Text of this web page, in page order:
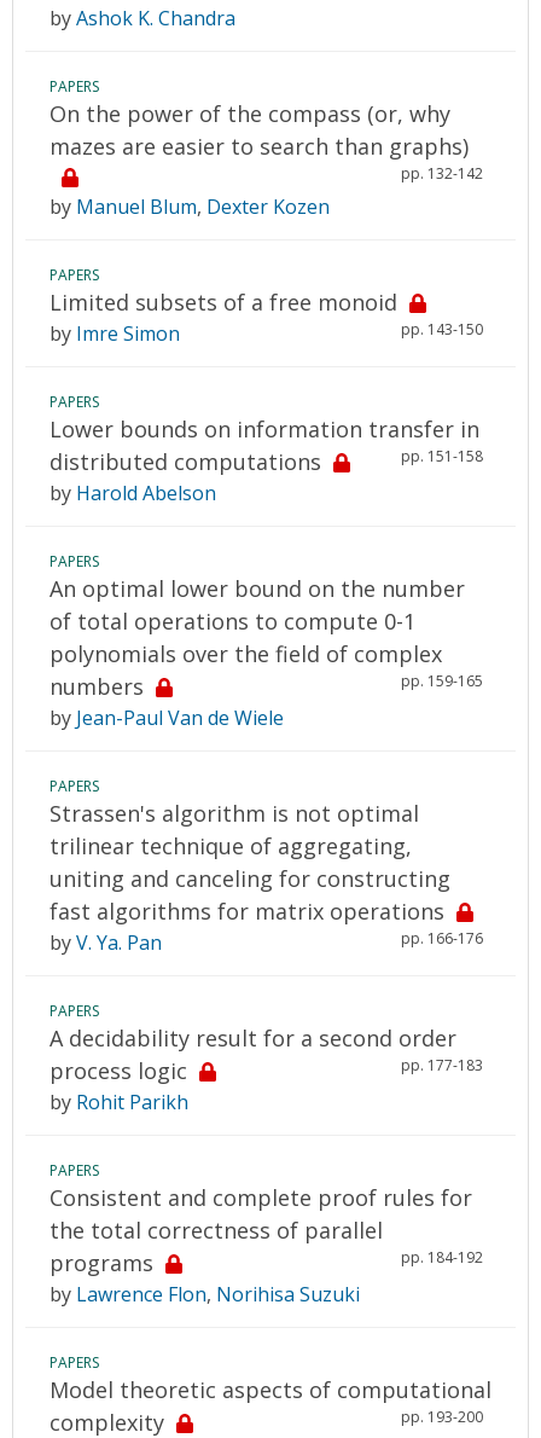
byAshok K. Chandra
PAPERS
On the power of the compass (or, why
mazes are easier to search than graphs)
pp. 132-142
by Manuel Blum, Dexter Kozen
PAPERS
Limited subsets of a free monoid
pp. 143-150
by Imre Simon
PAPERS
Lower bounds on information transfer in
distributed computations
pp. 151-158
by Harold Abelson
PAPERS
An optimal lower bound on the number
of total operations to compute 0-1
polynomials over the field of complex
numbers
pp. 159-165
by Jean-Paul Van de Wiele
PAPERS
Strassen's algorithm is not optimal
trilinear technique of aggregating,
uniting and canceling for constructing
fast algorithms for matrix operations
pp. 166-176
byV. Ya. Pan
PAPERS
A decidability result for a second order
process logic
pp. 177-183
by Rohit Parikh
PAPERS
Consistent and complete proof rules for
the total correctness of parallel
programs
pp. 184-192
by Lawrence Flon, Norihisa Suzuki
PAPERS
Model theoretic aspects of computational
complexity
pp. 193-200